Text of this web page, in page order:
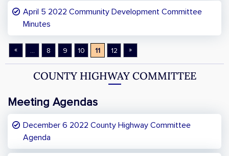
April 5 2022 Community Development Committee
Minutes
« ... 8 9 10 11 12 »
COUNTY HIGHWAY COMMITTEE
Meeting Agendas
December 6 2022 County Highway Committee
Agenda